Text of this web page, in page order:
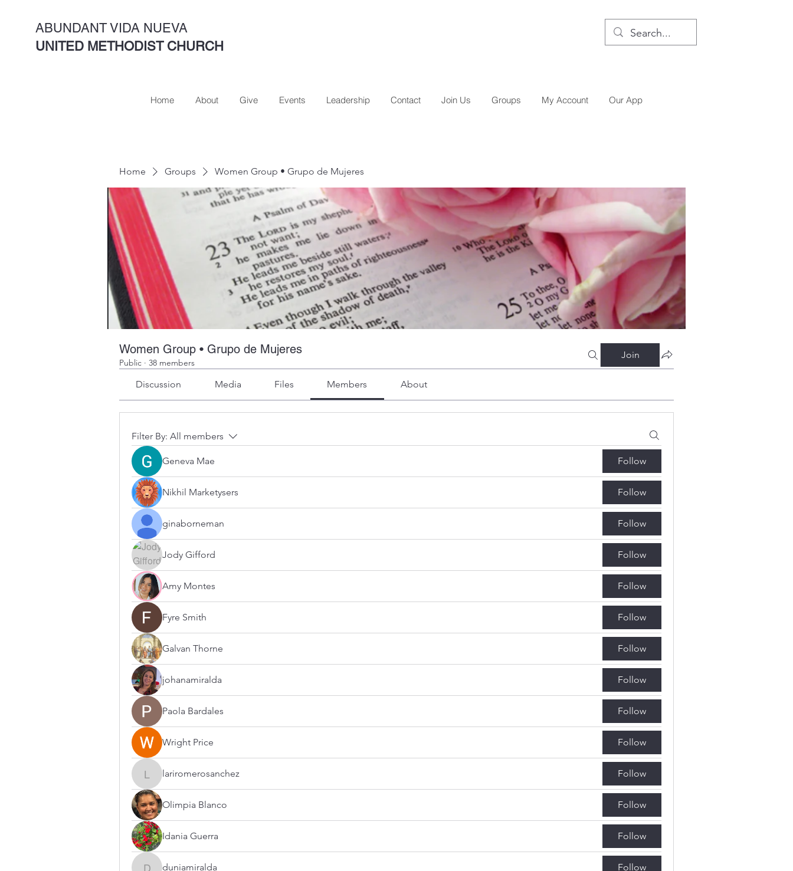
ABUNDANT VIDA NUEVA
UNITED METHODIST CHURCH
Home About Give Events Leadership Contact Join Us Groups My Account Our App
Home Groups Women Group • Grupo de Mujeres
Women Group • Grupo de Mujeres
Public · 38 members
Join
Discussion Media Files Members About
Filter By: All members
Geneva Mae Follow
Nikhil Marketysers Follow
ginaborneman Follow
Jody Gifford Follow
Amy Montes Follow
Fyre Smith Follow
Galvan Thorne Follow
johanamiralda Follow
Paola Bardales Follow
Wright Price Follow
lariromerosanchez
lariromerosanchez Follow
Olimpia Blanco Follow
Idania Guerra Follow
duniamiralda Follow